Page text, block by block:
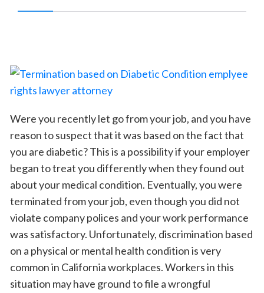
Were you recently let go from your job, and you have
reason to suspect that it was based on the fact that
you are diabetic? This is a possibility if your employer
began to treat you differently when they found out
about your medical condition. Eventually, you were
terminated from your job, even though you did not
violate company polices and your work performance
was satisfactory. Unfortunately, discrimination based
on a physical or mental health condition is very
common in California workplaces. Workers in this
situation may have ground to file a wrongful